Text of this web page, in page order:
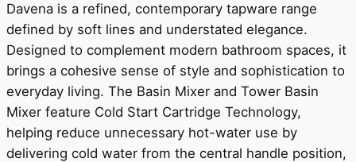
Davena is a refined, contemporary tapware range
defined by soft lines and understated elegance.
Designed to complement modern bathroom spaces, it
brings a cohesive sense of style and sophistication to
everyday living. The Basin Mixer and Tower Basin
Mixer feature Cold Start Cartridge Technology,
helping reduce unnecessary hot-water use by
delivering cold water from the central handle position,